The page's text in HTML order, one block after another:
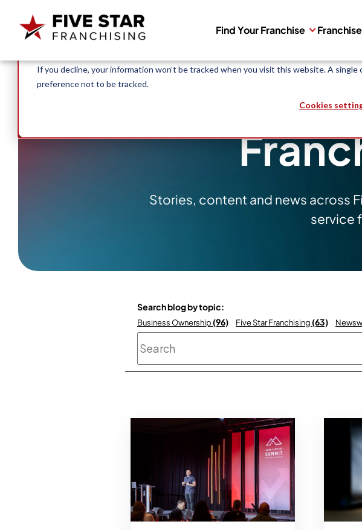
This website stores cookies on your computer. These cookies are used to collect
allow us to remember you. We use this information in order to improve and customize
If you decline, your information won’t be tracked when you visit this website. A
preference not to be tracked.
Cookies
Find Your Franchise
Search for:
Stories, content and news across
service
Search blog by topic:
Business Ownership (96) Five Star Franchising (63)
This is a search field with an auto-